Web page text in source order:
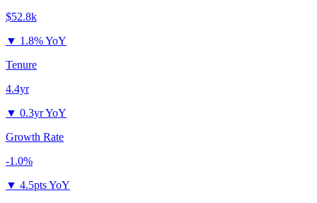
$52.8k
▼ 1.8% YoY
Tenure
4.4yr
▼ 0.3yr YoY
Growth Rate
-1.0%
▼ 4.5pts YoY